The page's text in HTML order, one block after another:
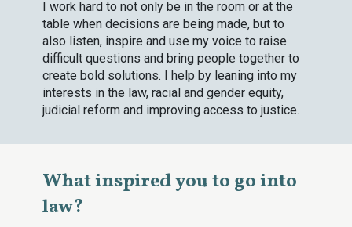
I work hard to not only be in the room or at the
table when decisions are being made, but to
also listen, inspire and use my voice to raise
difficult questions and bring people together to
create bold solutions. I help by leaning into my
interests in the law, racial and gender equity,
judicial reform and improving access to justice.
What inspired you to go into
law?